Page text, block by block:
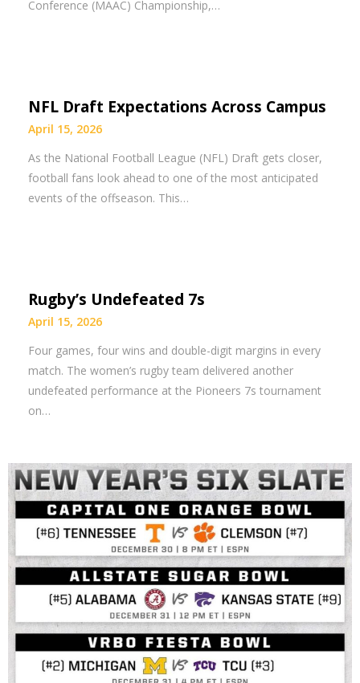
Conference (MAAC) Championship,…
NFL Draft Expectations Across Campus
April 15, 2026
As the National Football League (NFL) Draft gets closer,
football fans look ahead to one of the most anticipated
events of the offseason. This…
Rugby’s Undefeated 7s
April 15, 2026
Four games, four wins and double-digit margins in every
match. The women’s rugby team delivered another
undefeated performance at the Pioneers 7s tournament
on…